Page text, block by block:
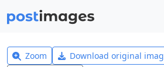
Zoom Download original